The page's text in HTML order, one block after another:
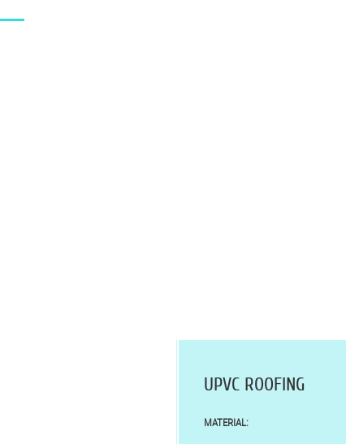
UPVC ROOFING
MATERIAL: